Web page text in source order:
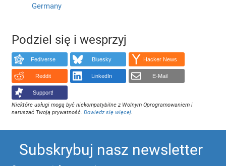
Germany
Podziel się i wesprzyj
Fediverse Bluesky Hacker News
Reddit LinkedIn E-Mail
Support!
Niektóre usługi mogą być niekompatybilne z Wolnym Oprogramowaniem i
naruszać Twoją prywatność.Dowiedz się więcej.
Subskrybuj nasz newsletter